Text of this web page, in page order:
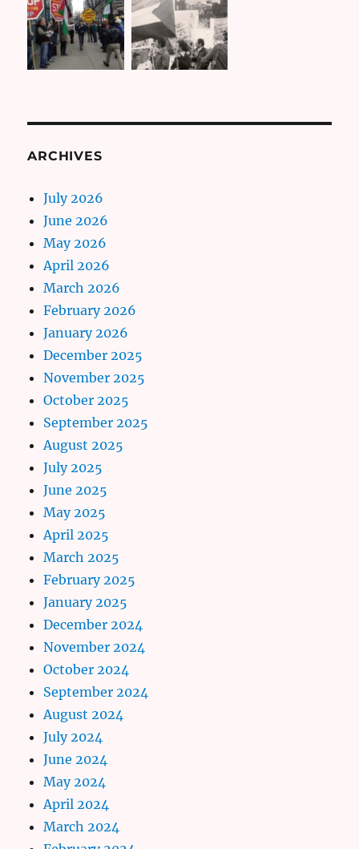
ARCHIVES
July 2026
June 2026
May 2026
April 2026
March 2026
February 2026
January 2026
December 2025
November 2025
October 2025
September 2025
August 2025
July 2025
June 2025
May 2025
April 2025
March 2025
February 2025
January 2025
December 2024
November 2024
October 2024
September 2024
August 2024
July 2024
June 2024
May 2024
April 2024
March 2024